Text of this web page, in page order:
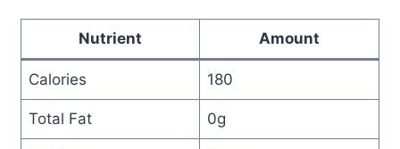
Nutrient Amount
Calories 180
Total Fat 0g